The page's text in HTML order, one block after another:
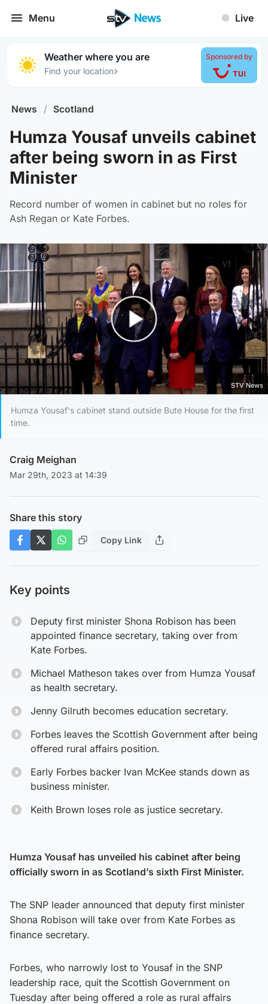
Menu Live
Weather where you are
Find your location›
Sponsored by
News / Scotland
Humza Yousaf unveils cabinet
after being sworn in as First
Minister
Record number of women in cabinet but no roles for
Ash Regan or Kate Forbes.
Play Video
STV News
Humza Yousaf's cabinet stand outside Bute House for the first
time.
Craig Meighan
Mar 29th, 2023 at 14:39
Share this story
Copy Link
Key points
Deputy first minister Shona Robison has been
appointed finance secretary, taking over from
Kate Forbes.
Michael Matheson takes over from Humza Yousaf
as health secretary.
Jenny Gilruth becomes education secretary.
Forbes leaves the Scottish Government after being
offered rural affairs position.
Early Forbes backer Ivan McKee stands down as
business minister.
Keith Brown loses role as justice secretary.
Humza Yousaf has unveiled his cabinet after being
officially sworn in as Scotland’s sixth First Minister.
The SNP leader announced that deputy first minister
Shona Robison will take over from Kate Forbes as
finance secretary.
Forbes, who narrowly lost to Yousaf in the SNP
leadership race, quit the Scottish Government on
Tuesday after being offered a role as rural affairs